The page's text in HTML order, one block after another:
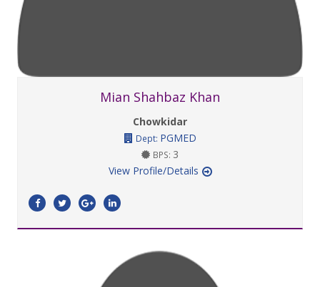
Mian Shahbaz Khan
Chowkidar
Dept: PGMED
BPS: 3
View Profile/Details